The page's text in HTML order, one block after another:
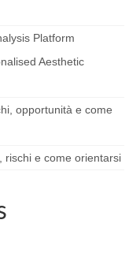
Platform
Aesthetic
opportunità e come
rischi e come orientarsi